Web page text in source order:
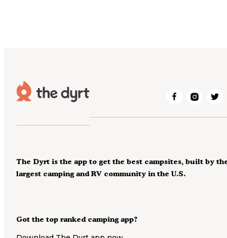
Got the top ranked camping app?
The Dyrt is the app to get the best campsites, built by
largest camping and RV community in the U.S.